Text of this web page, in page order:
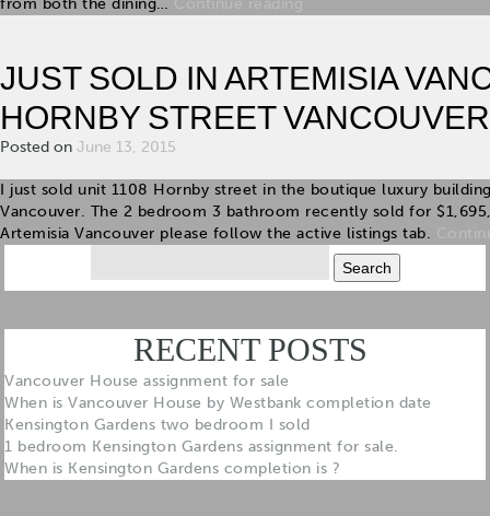
from both the dining…
JUST SOLD IN ARTEMISIA
HORNBY STREET
Posted on June 13, 2015
I just sold unit 1108 Hornby street in the boutique luxury
Vancouver. The 2 bedroom 3 bathroom recently sold for
Artemisia Vancouver please follow the active listings tab.
RECENT POSTS
Vancouver House assignment for sale
When is Vancouver House by Westbank completion date
Kensington Gardens two bedroom I sold
1 bedroom Kensington Gardens assignment for sale.
When is Kensington Gardens completion is ?